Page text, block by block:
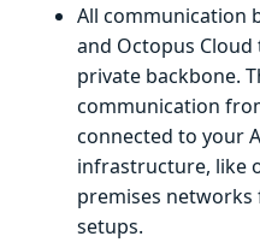
All communication
and Octopus Cloud
private backbone.
communication
connected to your
infrastructure, like
premises
setups.